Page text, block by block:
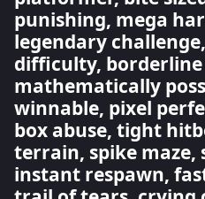
punishing, mega
legendary
difficulty, borderline
mathematically
winnable, pixel
box abuse, tight
terrain, spike maze,
instant respawn,